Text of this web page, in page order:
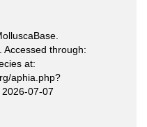
Accessed through:
at:
aphia.php?
07-07